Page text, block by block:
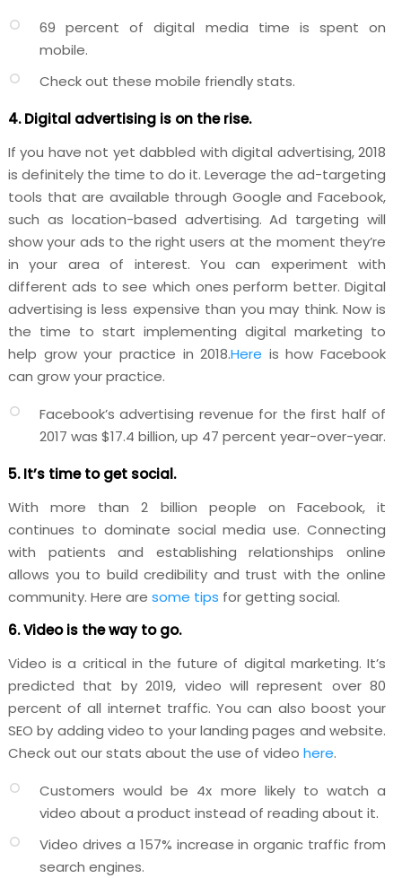
69 percent of digital media time is spent on
mobile.
Check out these mobile friendlystats.
4. Digital advertising is on the rise.
If you have not yet dabbled with digital advertising, 2018
is definitely the time to do it. Leverage the ad-targeting
tools that are available through Google and Facebook,
such as location-based advertising. Ad targeting will
show your ads to the right users at the moment they’re
in your area of interest. You can experiment with
different ads to see which ones perform better. Digital
advertising is less expensive than you may think. Now is
the time to start implementing digital marketing to
help grow your practice in 2018.Here is how Facebook
can grow your practice.
Facebook’s advertising revenue for the first half of
2017 was $17.4 billion, up 47 percent year-over-year.
5. It’s time to get social.
With more than 2 billion people on Facebook, it
continues to dominate social media use. Connecting
with patients and establishing relationships online
allows you to build credibility and trust with the online
community. Here are some tips for getting social.
6. Video is the way to go.
Video is a critical in the future of digital marketing. It’s
predicted that by 2019, video will represent over 80
percent of all internet traffic. You can also boost your
SEO by adding video to your landing pages and website.
Check out our stats about the use of video here.
Customers would be 4x more likely to watch a
video about a product instead of reading about it.
Video drives a 157% increase in organic traffic from
search engines.